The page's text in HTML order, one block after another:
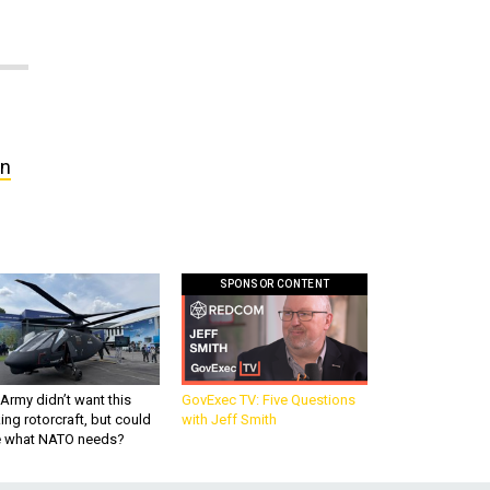
didn’t want this
rotorcraft, but could
what NATO needs?
SPONSOR CONTENT
GovExec TV: Five Questions
with Jeff Smith